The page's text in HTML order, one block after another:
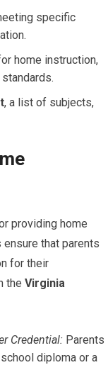
specific
home instruction,
, a list of subjects,
providing home
that parents
for their
theVirginia
Credential: Parents
diploma or a